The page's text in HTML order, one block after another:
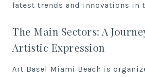
latest trends and innovations in
The Main Sectors: A
Artistic Expression
Art Basel Miami Beach is